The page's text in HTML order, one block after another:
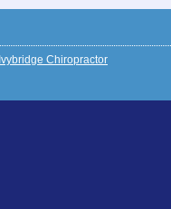
Ivybridge Chiropractor